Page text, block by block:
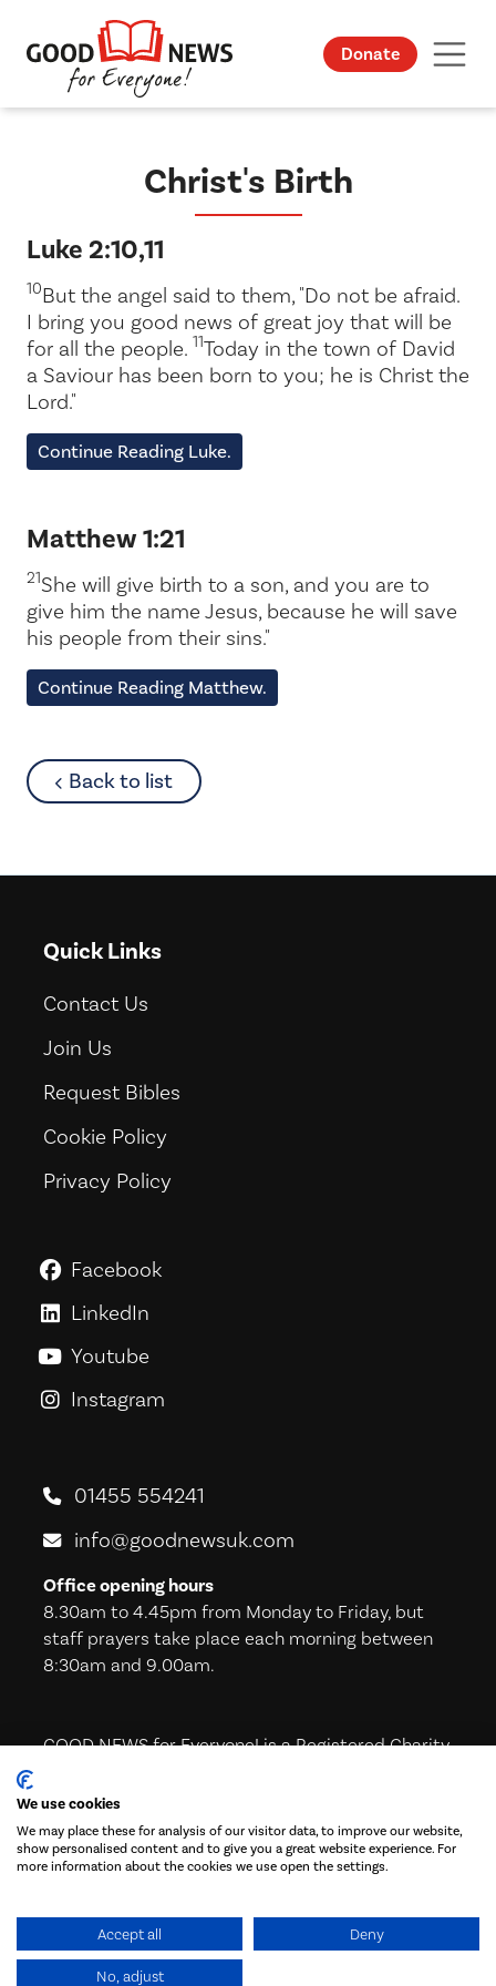
Donate
Christ's Birth
Luke 2:10,11
10But the angel said to them, "Do not be afraid.
I bring you good news of great joy that will be
for all the people. 11Today in the town of David
a Saviour has been born to you; he is Christ the
Lord."
Continue Reading Luke.
Matthew 1:21
21She will give birth to a son, and you are to
give him the name Jesus, because he will save
his people from their sins."
Continue Reading Matthew.
Back to listabout
Quick Links
Contact Us
Join Us
Request Bibles
Cookie Policy
Privacy Policy
GoodNews For Everyone! on
Facebook
GoodNews For Everyone! on
LinkedIn
GoodNews For Everyone! on
Youtube
GoodNews For Everyone! on
Instagram
01455 554241
info@goodnewsuk.com
Office opening hours
8.30am to 4.45pm from Monday to Friday, but
staff prayers take place each morning between
8:30am and 9.00am.
GOOD NEWS for Everyone! is a Registered Charity
(SC039224)
We use cookies
We may place these for analysis of our visitor data, to improve our website,
show personalised content and to give you a great website experience. For
more information about the cookies we use open the settings.
Accept all Deny
No, adjust